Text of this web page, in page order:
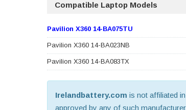
Compatible Laptop Models
Pavilion X360 14-BA075TU
Pavilion X360 14-BA023NB
Pavilion X360 14-BA083TX
Irelandbattery.com is not affiliated
approved by any of such